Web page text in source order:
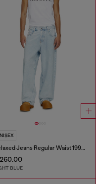
Relaxed Jeans Regular Waist 1997 D-Enim-M
BLUE